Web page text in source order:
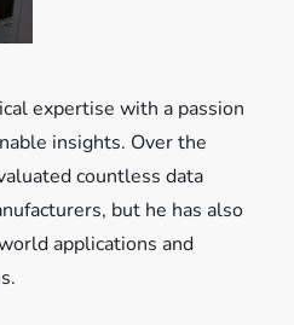
expertise with a passion
insights. Over the
countless data
but he has also
applications and